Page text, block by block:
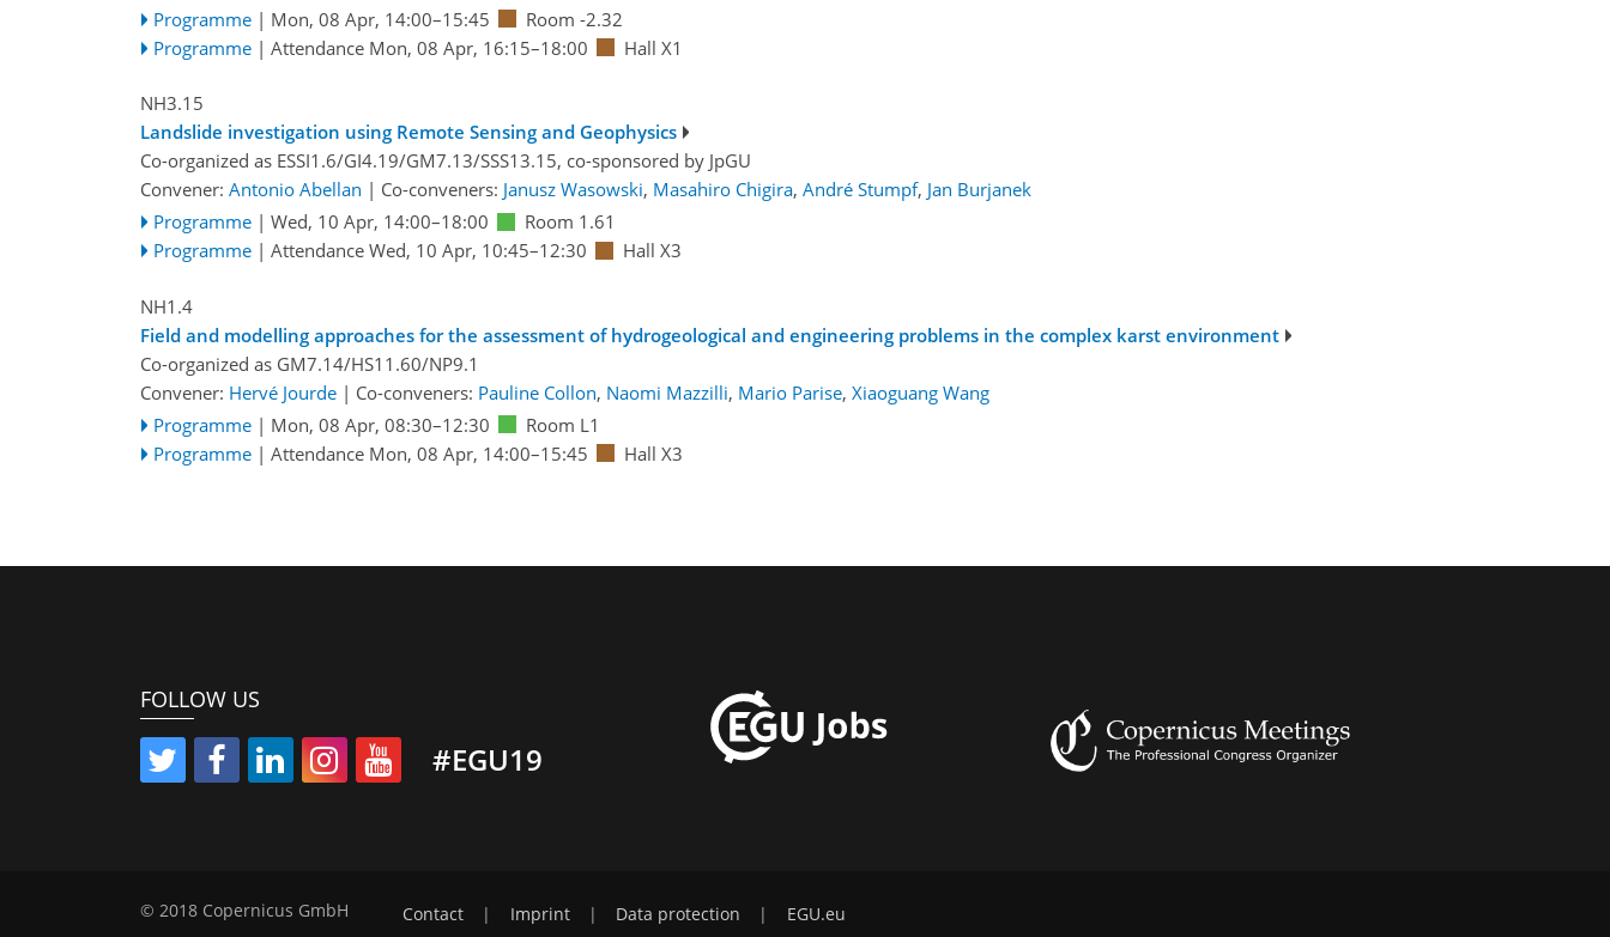
Programme | Mon, 08 Apr, 14:00–15:45
Room -2.32
Programme | Attendance Mon, 08 Apr, 16:15–18:00 Hall X1
NH3.15
Landslide investigation using Remote Sensing and Geophysics
Co-organized as ESSI1.6/GI4.19/GM7.13/SSS13.15, co-sponsored by JpGU
Convener: Antonio Abellan | Co-conveners: Janusz Wasowski, Masahiro Chigira, André Stumpf, Jan Burjanek
Programme | Wed, 10 Apr, 14:00–18:00
Room 1.61
Programme | Attendance Wed, 10 Apr, 10:45–12:30 Hall X3
NH1.4
Field and modelling approaches for the assessment of hydrogeological and engineering problems in the complex karst environment
Co-organized as GM7.14/HS11.60/NP9.1
Convener: Hervé Jourde | Co-conveners: Pauline Collon, Naomi Mazzilli, Mario Parise, Xiaoguang Wang
Programme | Mon, 08 Apr, 08:30–12:30
Room L1
Programme | Attendance Mon, 08 Apr, 14:00–15:45 Hall X3
FOLLOW US
#EGU19
© 2018 Copernicus GmbH Contact | Imprint | Data protection | EGU.eu